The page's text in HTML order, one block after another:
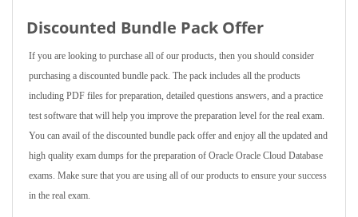
Discounted Bundle Pack Offer
If you are looking to purchase all of our products, then you should consider
purchasing a discounted bundle pack. The pack includes all the products
including PDF files for preparation, detailed questions answers, and a practice
test software that will help you improve the preparation level for the real exam.
You can avail of the discounted bundle pack offer and enjoy all the updated and
high quality exam dumps for the preparation of Oracle Oracle Cloud Database
exams. Make sure that you are using all of our products to ensure your success
in the real exam.